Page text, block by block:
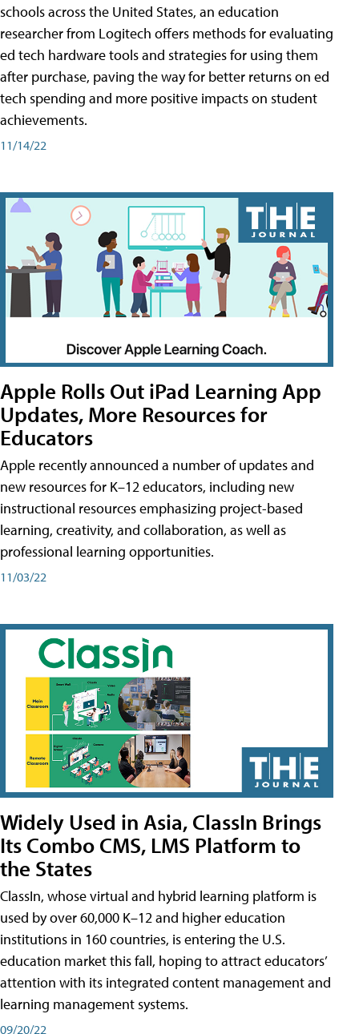
schools across the United States, an education
researcher from Logitech offers methods for evaluating
ed tech hardware tools and strategies for using them
after purchase, paving the way for better returns on ed
tech spending and more positive impacts on student
achievements.
11/14/22
Apple Rolls Out iPad Learning App
Updates, More Resources for
Educators
Apple recently announced a number of updates and
new resources for K–12 educators, including new
instructional resources emphasizing project-based
learning, creativity, and collaboration, as well as
professional learning opportunities.
11/03/22
Widely Used in Asia, ClassIn Brings
Its Combo CMS, LMS Platform to
the States
ClassIn, whose virtual and hybrid learning platform is
used by over 60,000 K–12 and higher education
institutions in 160 countries, is entering the U.S.
education market this fall, hoping to attract educators’
attention with its integrated content management and
learning management systems.
09/20/22